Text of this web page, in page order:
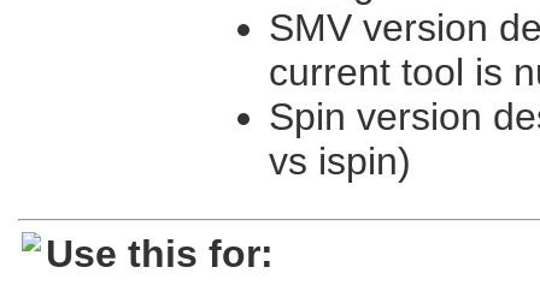
SMV version
current tool is
Spin version
vs ispin)
Use this for: